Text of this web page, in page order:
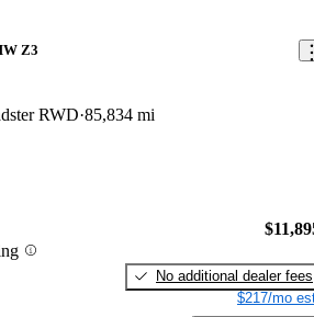
Z3
RWD 85,834 mi
No additional dealer fees
$217/mo